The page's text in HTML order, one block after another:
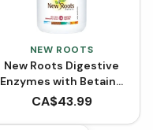
NEW ROOTS
New Roots Digestive
Enzymes with Betaine
Hydrochloride (100
CA$43.99